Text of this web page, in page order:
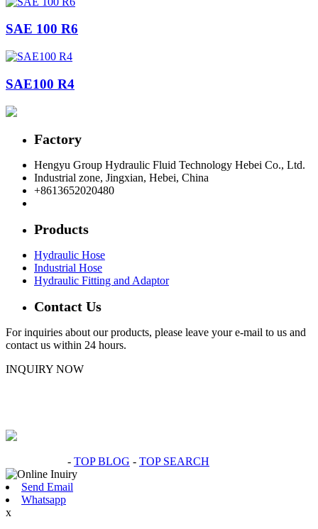
SAE 100 R6
SAE100 R4
Factory
Hengyu Group Hydraulic Fluid Technology Hebei Co., Ltd.
Industrial zone, Jingxian, Hebei, China
+8613652020480
Products
Hydraulic Hose
Industrial Hose
Hydraulic Fitting and Adaptor
Contact Us
For inquiries about our products, please leave your e-mail to us and
contact us within 24 hours.
INQUIRY NOW
- TOP BLOG - TOP SEARCH
Send Email
Whatsapp
x